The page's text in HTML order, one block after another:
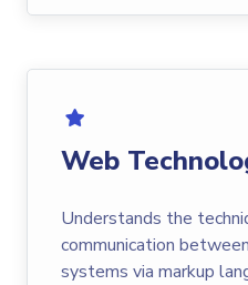
Web
Understands the
communication
systems via markup